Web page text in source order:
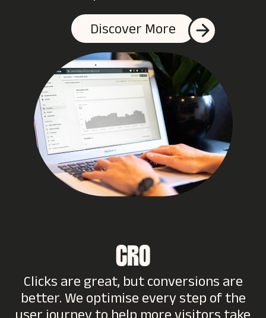
Discover More
CRO
Clicks are great, but conversions are
better. We optimise every step of the